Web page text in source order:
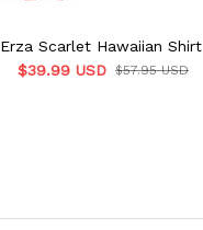
Erza Scarlet Hawaiian Shirt
$39.99 USD $57.95 USD